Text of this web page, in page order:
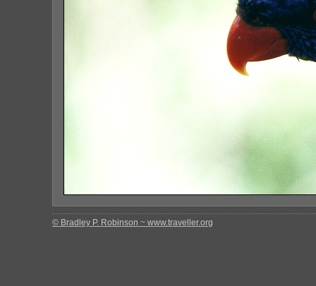
© Bradley P. Robinson ~ www.traveller.org